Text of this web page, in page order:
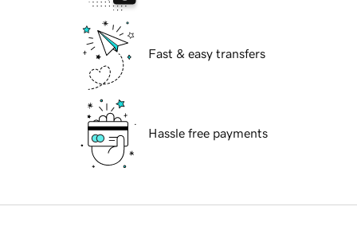
Fast & easy transfers
Hassle free payments